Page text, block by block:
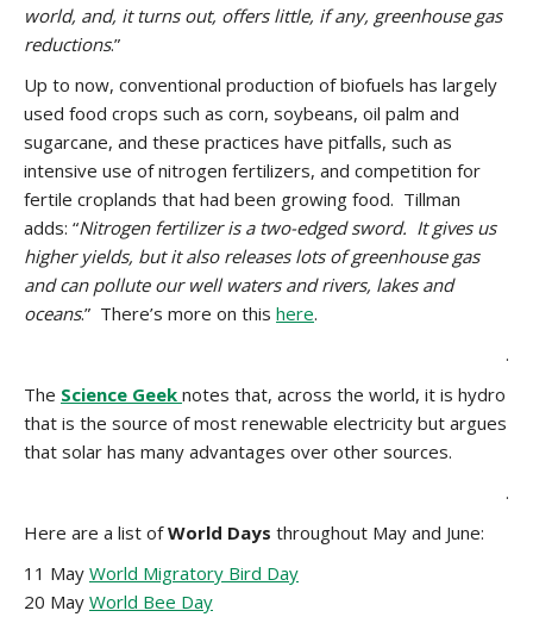
world, and, it turns out, offers little, if any, greenhouse gas
reductions.”
Up to now, conventional production of biofuels has largely
used food crops such as corn, soybeans, oil palm and
sugarcane, and these practices have pitfalls, such as
intensive use of nitrogen fertilizers, and competition for
fertile croplands that had been growing food. Tillman
adds: “Nitrogen fertilizer is a two-edged sword. It gives us
higher yields, but it also releases lots of greenhouse gas
and can pollute our well waters and rivers, lakes and
oceans.” There’s more on this here.
.
The Science Geek notes that, across the world, it is hydro
that is the source of most renewable electricity but argues
that solar has many advantages over other sources.
.
Here are a list ofWorld Days throughout May and June:
11 May World Migratory Bird Day
20 May World Bee Day